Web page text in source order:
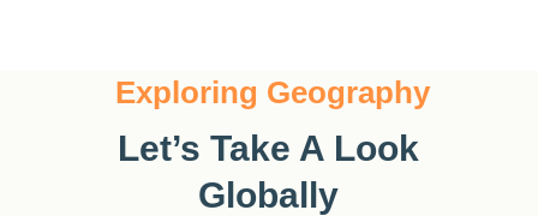
Exploring Geography
Let’s Take A Look
Globally